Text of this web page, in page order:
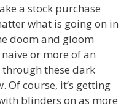
a stock purchase
what is going on in
doom and gloom
or more of an
these dark
Of course, it’s getting
blinders on as more